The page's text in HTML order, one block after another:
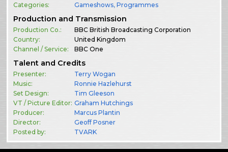
Categories:
Gameshows,Programmes
Production and Transmission
Production Co.:
BBC British Broadcasting Corporation
Country:
United Kingdom
Channel / Service:
BBC One
Talent and Credits
Presenter:
Terry Wogan
Music:
Ronnie Hazlehurst
Set Design:
Tim Gleeson
VT / Picture Editor: Graham Hutchings
Producer:
Marcus Plantin
Director:
Geoff Posner
Posted by:
TVARK